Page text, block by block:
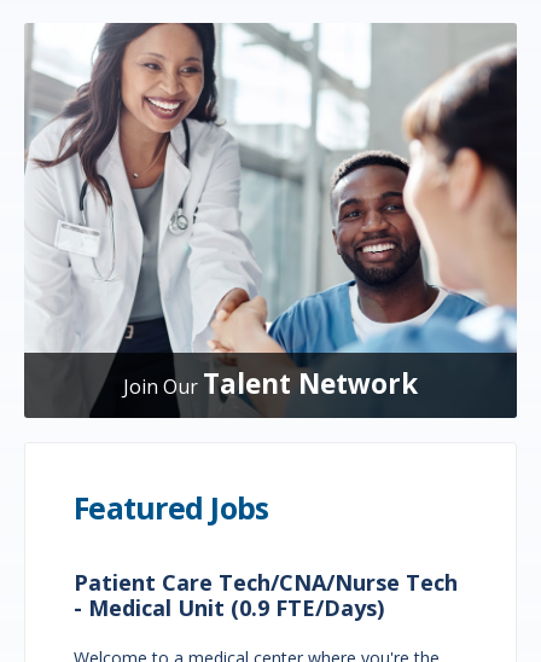
Join Our Talent Network
Featured Jobs
Patient Care Tech/CNA/Nurse Tech
- Medical Unit (0.9 FTE/Days)